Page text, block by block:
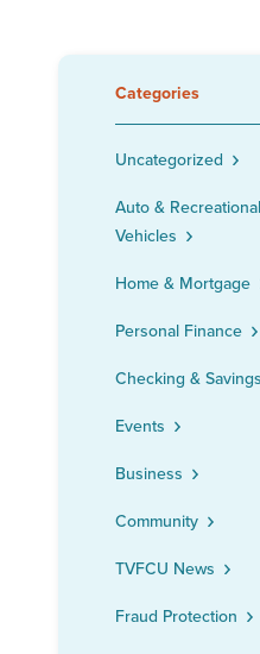
Categories
Uncategorized
Auto & Recreational
Vehicles
Home & Mortgage
Personal Finance
Checking & Savings
Events
Business
Community
TVFCU News
Fraud Protection